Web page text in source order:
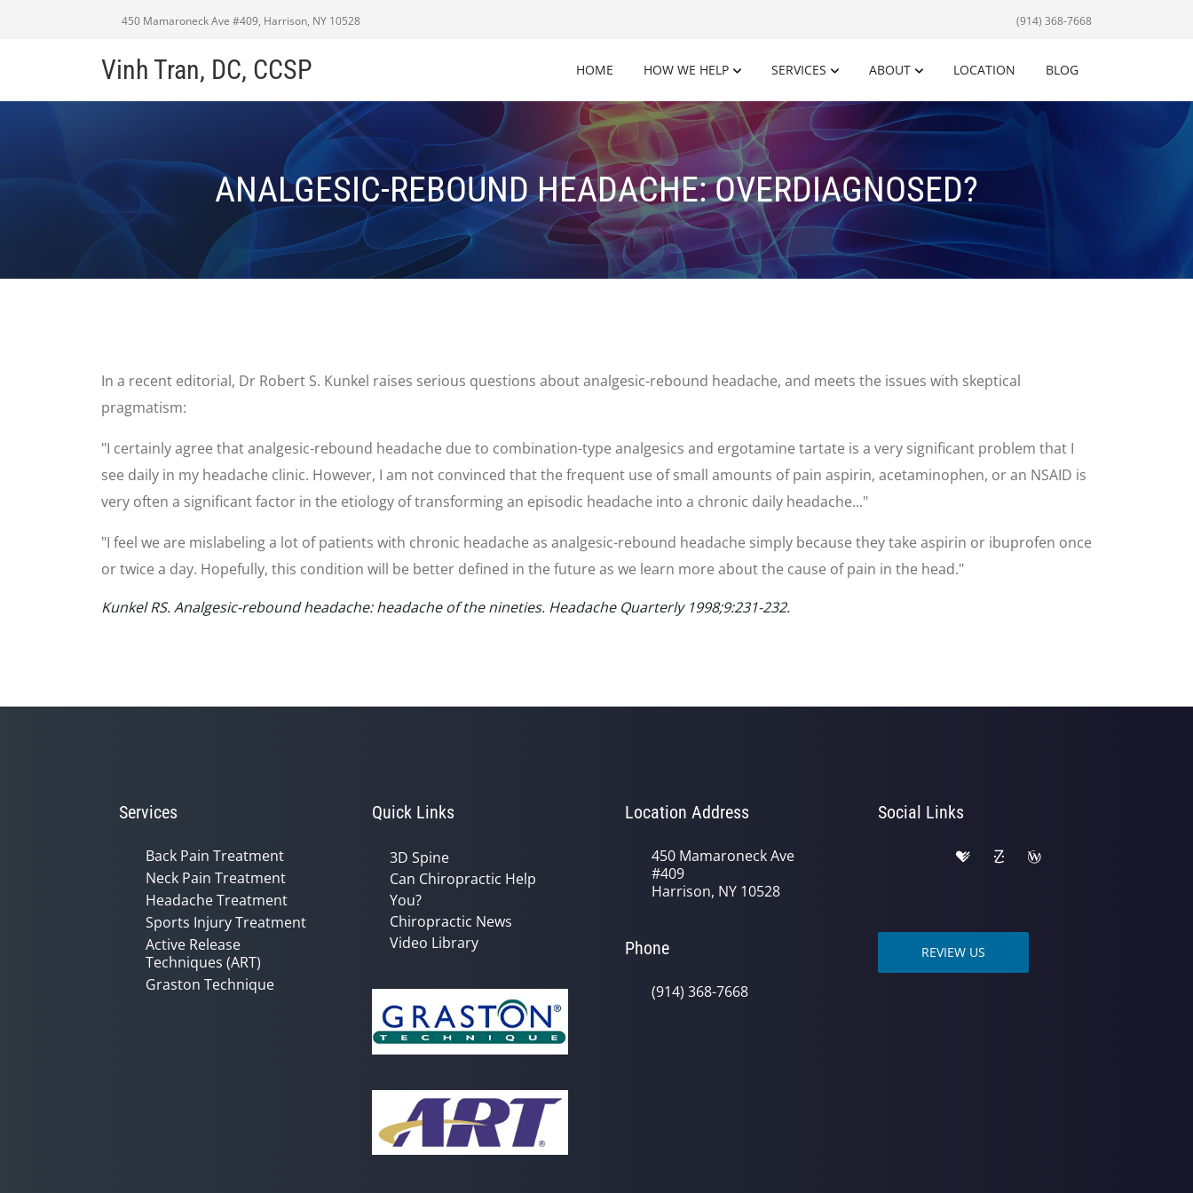
450 Mamaroneck Ave #409, Harrison, NY 10528 (914) 368-7668
Vinh Tran, DC, CCSP HOME HOW WE HELP SERVICES ABOUT LOCATION BLOG
ANALGESIC-REBOUND HEADACHE: OVERDIAGNOSED?
In a recent editorial, Dr Robert S. Kunkel raises serious questions about analgesic-rebound headache, and meets the issues with skeptical
pragmatism:
"I certainly agree that analgesic-rebound headache due to combination-type analgesics and ergotamine tartate is a very significant problem that I
see daily in my headache clinic. However, I am not convinced that the frequent use of small amounts of pain aspirin, acetaminophen, or an NSAID is
very often a significant factor in the etiology of transforming an episodic headache into a chronic daily headache..."
"I feel we are mislabeling a lot of patients with chronic headache as analgesic-rebound headache simply because they take aspirin or ibuprofen once
or twice a day. Hopefully, this condition will be better defined in the future as we learn more about the cause of pain in the head."
Kunkel RS. Analgesic-rebound headache: headache of the nineties. Headache Quarterly 1998;9:231-232.
Services
Back Pain Treatment
Neck Pain Treatment
Headache Treatment
Sports Injury Treatment
Active Release
Techniques (ART)
Graston Technique
Quick Links
3D Spine
Can Chiropractic Help
You?
Chiropractic News
Video Library
Location Address
450 Mamaroneck Ave
#409
Harrison, NY 10528
Phone
(914) 368-7668
Social Links
REVIEW US